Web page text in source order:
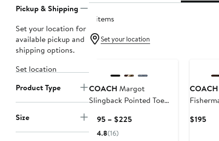
Pickup & Shipping
Set your location for
available pickup and
shipping options.
Set location
Product Type
Size
4 items
Set your location
COACH Margot
Slingback Pointed Toe
$195 – $225Current
4.8(16)
COACH
$195